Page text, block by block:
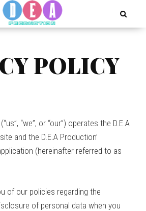
POLICY
“we”, or “our”) operates the D.E.A
and the D.E.A Production’
(hereinafter referred to as
of our policies regarding the
of personal data when you